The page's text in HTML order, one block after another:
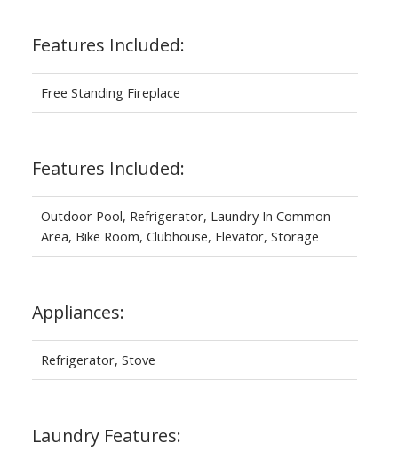
Features Included:
Free Standing Fireplace
Features Included:
Outdoor Pool, Refrigerator, Laundry In Common
Area, Bike Room, Clubhouse, Elevator, Storage
Appliances:
Refrigerator, Stove
Laundry Features: